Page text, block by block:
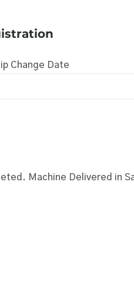
Change Date
Machine Delivered in